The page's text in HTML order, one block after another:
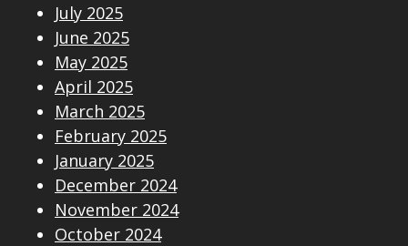
July 2025
June 2025
May 2025
April 2025
March 2025
February 2025
January 2025
December 2024
November 2024
October 2024